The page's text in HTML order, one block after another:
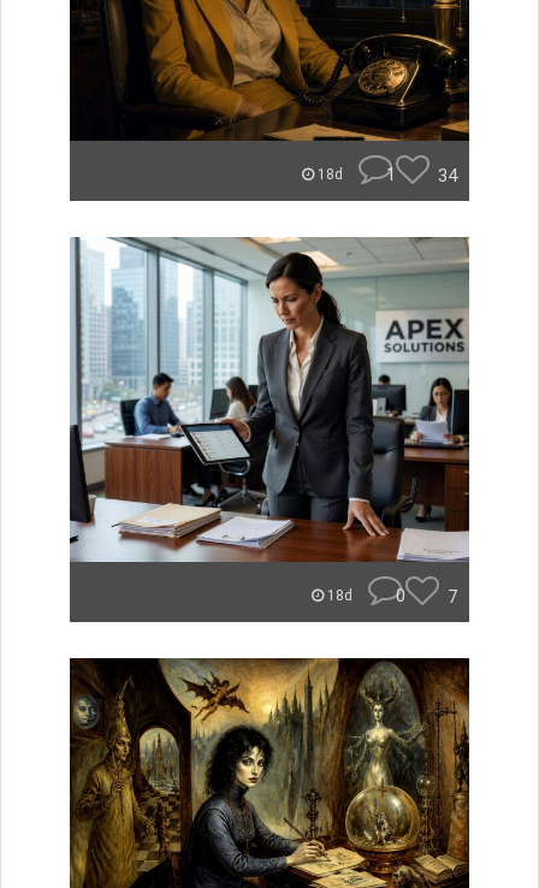
18d 1 34
18d 0 7